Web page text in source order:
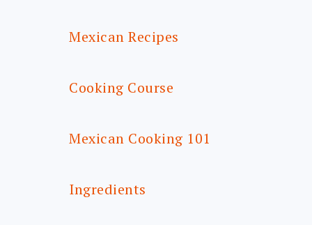
Mexican Recipes
Cooking Course
Mexican Cooking 101
Ingredients